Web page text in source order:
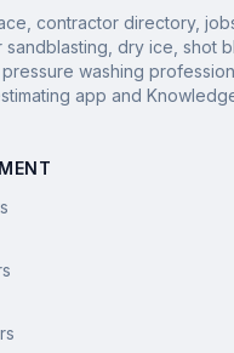
contractor directory,
sandblasting, dry ice, shot
washing
app and